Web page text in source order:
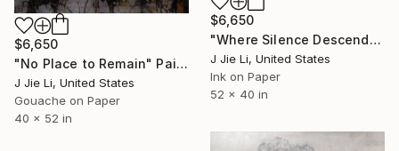
$6,650
"No Place to Remain" Painting
J Jie Li, United States
Gouache on Paper
40 x 52 in
$6,650
"Where Silence Descends" Painting
J Jie Li, United States
Ink on Paper
52 x 40 in